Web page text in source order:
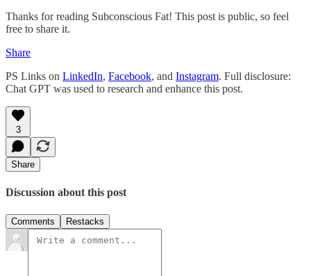
Thanks for reading Subconscious Fat! This post is public, so feel
free to share it.
Share
PS Links on LinkedIn, Facebook, and Instagram. Full disclosure:
Chat GPT was used to research and enhance this post.
3
Share
Discussion about this post
Comments Restacks